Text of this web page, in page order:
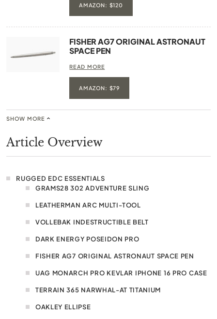
AMAZON: $120
FISHER AG7 ORIGINAL ASTRONAUT
SPACE PEN
READ MORE
AMAZON: $79
SHOW MORE
Article Overview
RUGGED EDC ESSENTIALS
GRAMS28 302 ADVENTURE SLING
LEATHERMAN ARC MULTI-TOOL
VOLLEBAK INDESTRUCTIBLE BELT
DARK ENERGY POSEIDON PRO
FISHER AG7 ORIGINAL ASTRONAUT SPACE PEN
UAG MONARCH PRO KEVLAR IPHONE 16 PRO CASE
TERRAIN 365 NARWHAL-AT TITANIUM
OAKLEY ELLIPSE